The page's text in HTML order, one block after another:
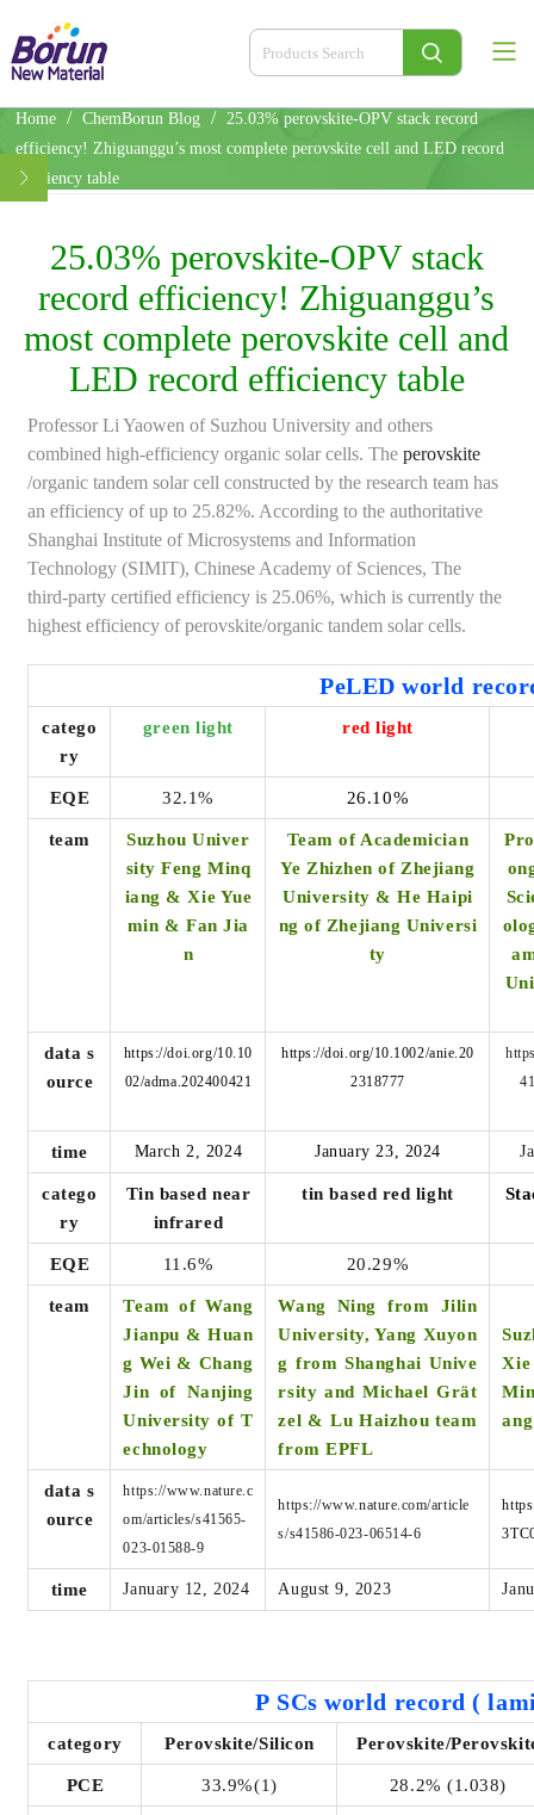
Home / ChemBorun Blog / 25.03% perovskite-OPV stack record
efficiency! Zhiguanggu’s most complete perovskite cell and LED record
efficiency table
25.03% perovskite-OPV stack
record efficiency! Zhiguanggu’s
most complete perovskite cell and
LED record efficiency table
Professor Li Yaowen of Suzhou University and others
combined high-efficiency organic solar cells. Theperovskite
/organic tandem solar cell constructed by the research team has
an efficiency of up to 25.82%. According to the authoritative
Shanghai Institute of Microsystems and Information
Technology (SIMIT), Chinese Academy of Sciences, The
third-party certified efficiency is 25.06%, which is currently the
highest efficiency of perovskite/organic tandem solar cells.
PeLED world
catego
ry
green light red light
EQE 32.1% 26.10%
team
Suzhou Univer
sity Feng Minq
iang & Xie Yue
min & Fan Jia
n
Team of Academician
Ye Zhizhen of Zhejiang
University & He Haipi
ng of Zhejiang Universi
ty
data s
ource
https://doi.org/10.10
02/adma.202400421
https://doi.org/10.1002/anie.20
2318777
time March 2, 2024 January 23, 2024
catego
ry
Tin based near
infrared
tin based red light
EQE 11.6% 20.29%
team
Team of Wang
Jianpu & Huan
g Wei & Chang
Jin of Nanjing
University of T
echnology
Wang Ning from Jilin
University, Yang Xuyon
g from Shanghai Unive
rsity and Michael Grät
zel & Lu Haizhou team
from EPFL
ang
data s
ource
https://www.nature.c
om/articles/s41565-
023-01588-9
https://www.nature.com/article
s/s41586-023-06514-6
time January 12, 2024 August 9, 2023
P SCs world record(
category Perovskite/Silicon Perovskite/
PCE 33.9%(1) 28.2% (1.038)